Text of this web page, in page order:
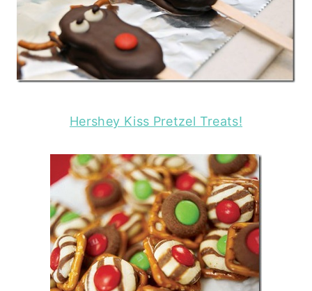
Hershey Kiss Pretzel Treats!